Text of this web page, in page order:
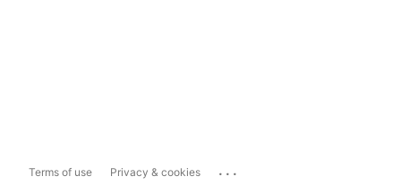
Terms of use Privacy & cookies ...